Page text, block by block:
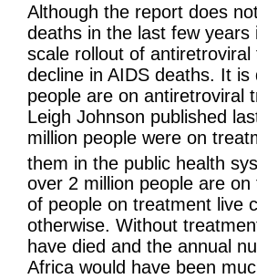
Although the report does
deaths in the last few
scale rollout of
decline in AIDS deaths. It
people are on antiretroviral
Leigh Johnson published
million people were on
them in the public health
over 2 million people are
of people on treatment live
otherwise. Without
have died and the annual
Africa would have been